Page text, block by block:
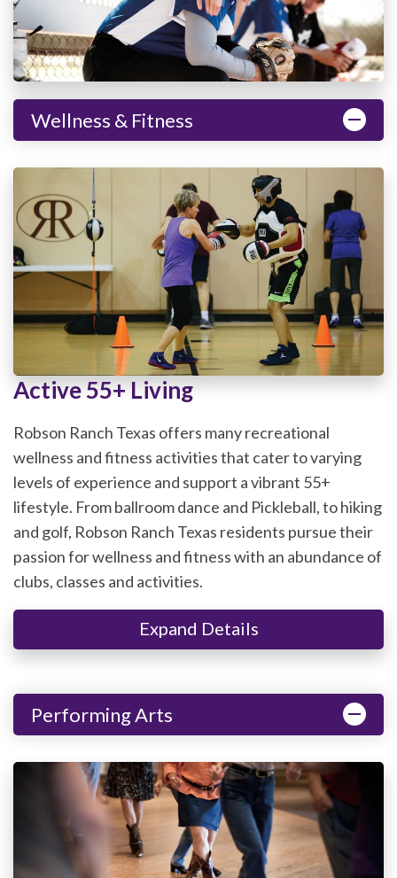
Wellness & Fitness
Active 55+ Living
Robson Ranch Texas offers many recreational
wellness and fitness activities that cater to varying
levels of experience and support a vibrant 55+
lifestyle. From ballroom dance and Pickleball, to hiking
and golf, Robson Ranch Texas residents pursue their
passion for wellness and fitness with an abundance of
clubs, classes and activities.
Expand Details
Performing Arts